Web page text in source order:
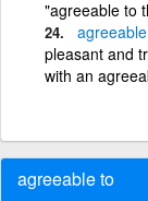
"agreeable to
agreeable
pleasant and
with an
agreeable to